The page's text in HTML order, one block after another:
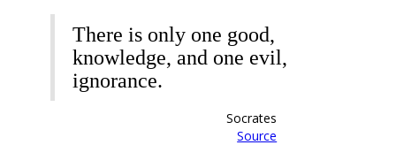
There is only one good,
knowledge, and one evil,
ignorance.
Socrates
Source